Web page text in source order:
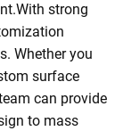
strong
Whether you
surface
can provide
to mass